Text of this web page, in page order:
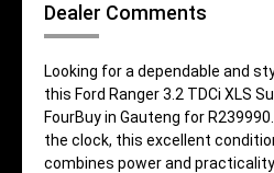
Dealer Comments
Looking for a dependable and
this Ford Ranger 3.2 TDCi XLS
FourBuy in Gauteng for
the clock, this excellent
combines power and